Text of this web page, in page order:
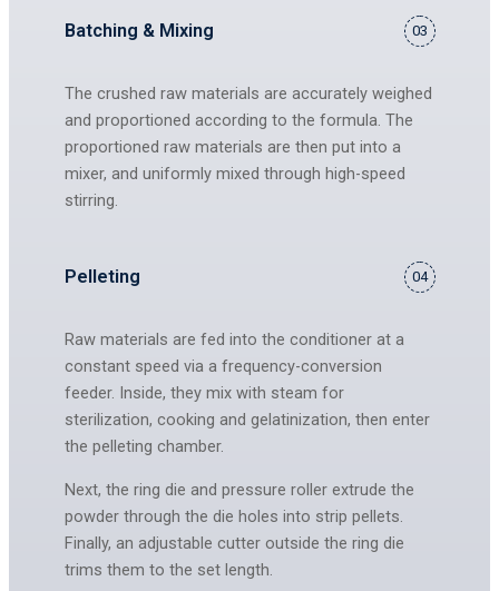
Batching & Mixing 03
The crushed raw materials are accurately weighed
and proportioned according to the formula. The
proportioned raw materials are then put into a
mixer, and uniformly mixed through high-speed
stirring.
Pelleting 04
Raw materials are fed into the conditioner at a
constant speed via a frequency-conversion
feeder. Inside, they mix with steam for
sterilization, cooking and gelatinization, then enter
the pelleting chamber.
Next, the ring die and pressure roller extrude the
powder through the die holes into strip pellets.
Finally, an adjustable cutter outside the ring die
trims them to the set length.